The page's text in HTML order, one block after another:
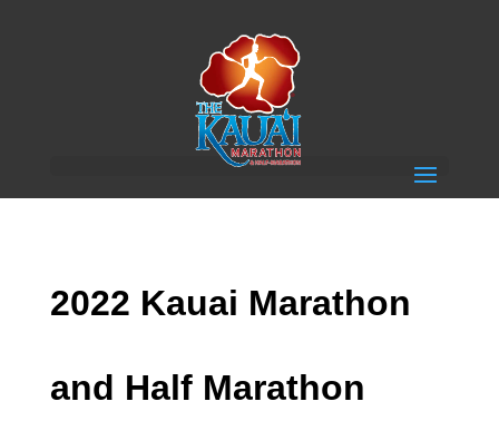
2022 Kauai Marathon
and Half Marathon